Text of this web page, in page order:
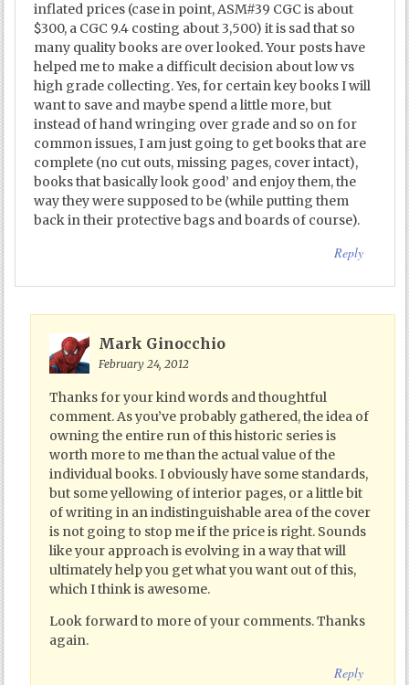
inflated prices (case in point, ASM#39 CGC is about
$300, a CGC 9.4 costing about 3,500) it is sad that so
many quality books are over looked. Your posts have
helped me to make a difficult decision about low vs
high grade collecting. Yes, for certain key books I will
want to save and maybe spend a little more, but
instead of hand wringing over grade and so on for
common issues, I am just going to get books that are
complete (no cut outs, missing pages, cover intact),
books that basically look good’ and enjoy them, the
way they were supposed to be (while putting them
back in their protective bags and boards of course).
Reply
Mark Ginocchio
February 24, 2012
Thanks for your kind words and thoughtful
comment. As you’ve probably gathered, the idea of
owning the entire run of this historic series is
worth more to me than the actual value of the
individual books. I obviously have some standards,
but some yellowing of interior pages, or a little bit
of writing in an indistinguishable area of the cover
is not going to stop me if the price is right. Sounds
like your approach is evolving in a way that will
ultimately help you get what you want out of this,
which I think is awesome.
Look forward to more of your comments. Thanks
again.
Reply